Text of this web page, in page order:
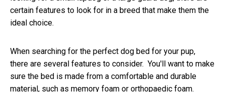
certain features to look for in a breed that make them the
ideal choice.
When searching for the perfect dog bed for your pup,
there are several features to consider. You'll want to make
sure the bed is made from a comfortable and durable
material, such as memory foam or orthopaedic foam.